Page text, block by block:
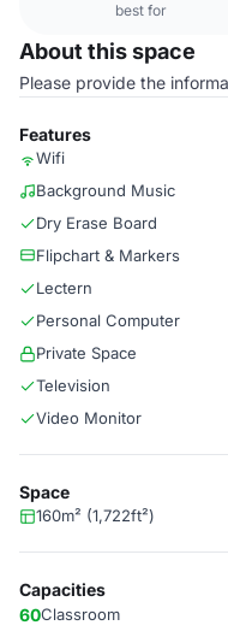
best for
About this space
Please provide the
Features
Wifi
Background Music
Dry Erase Board
Flipchart & Markers
Lectern
Personal Computer
Private Space
Television
Video Monitor
Space
160m² (1,722ft²)
Capacities
60Classroom